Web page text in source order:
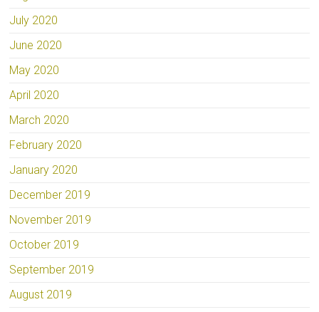
July 2020
June 2020
May 2020
April 2020
March 2020
February 2020
January 2020
December 2019
November 2019
October 2019
September 2019
August 2019